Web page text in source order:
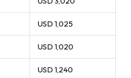
USD 1,025
USD 1,020
USD 1,240